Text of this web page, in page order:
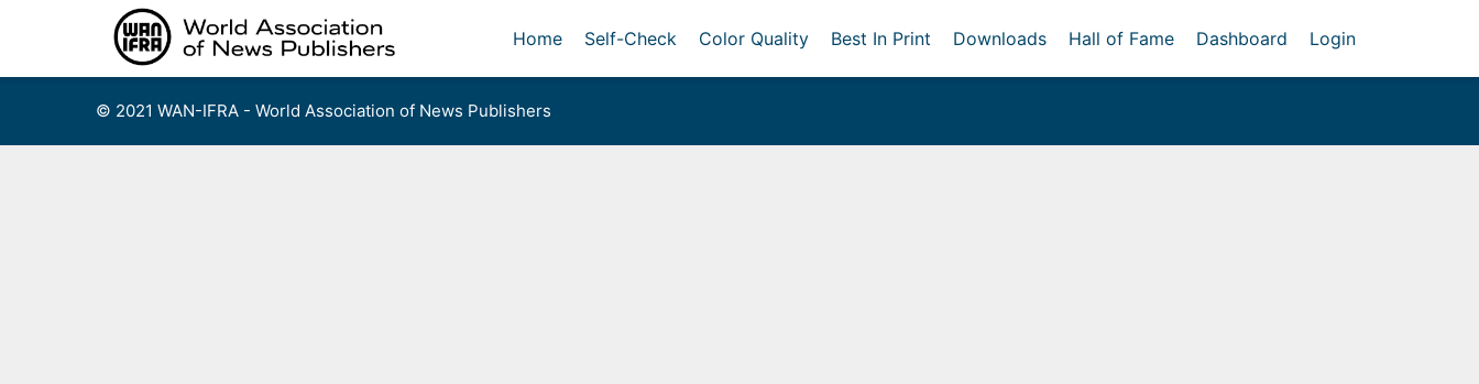
Home Self-Check Color Quality Best In Print Downloads Hall of Fame Dashboard Login
© 2021 WAN-IFRA - World Association of News Publishers